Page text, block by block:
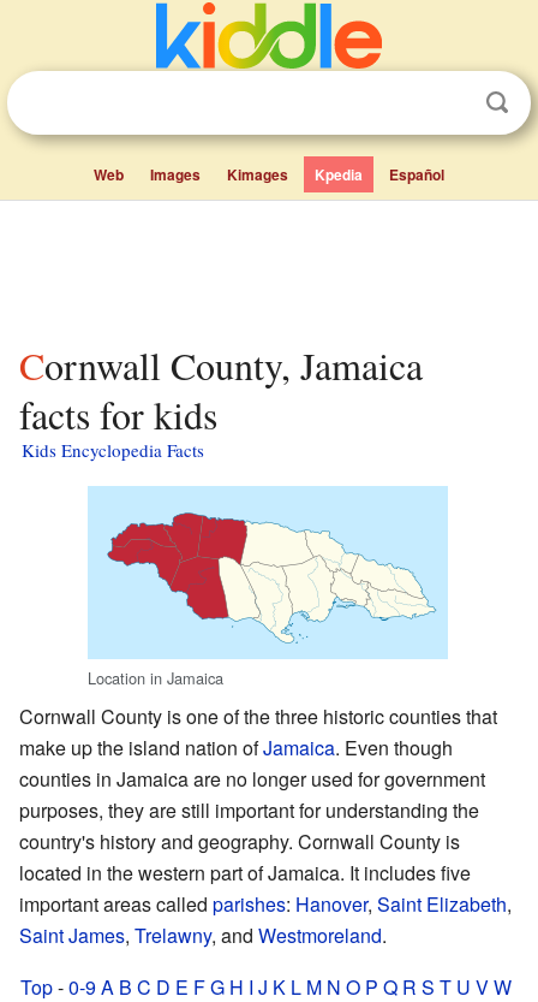
Web Images Kimages Kpedia Español
Cornwall County, Jamaica
facts for kids
Kids Encyclopedia Facts
Location in Jamaica
Cornwall County is one of the three historic counties that
make up the island nation ofJamaica. Even though
counties in Jamaica are no longer used for government
purposes, they are still important for understanding the
country's history and geography. Cornwall County is
located in the western part of Jamaica. It includes five
important areas called parishes: Hanover, Saint Elizabeth,
Saint James, Trelawny, and Westmoreland.
Top-0-9A B C D E FG H I J K L M N O P Q R S T U VW